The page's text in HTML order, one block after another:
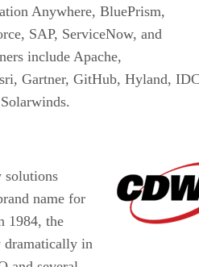
Anywhere, BluePrism,
SAP, ServiceNow, and
include Apache,
Gartner, GitHub, Hyland,
solutions
name for
1984, the
dramatically in